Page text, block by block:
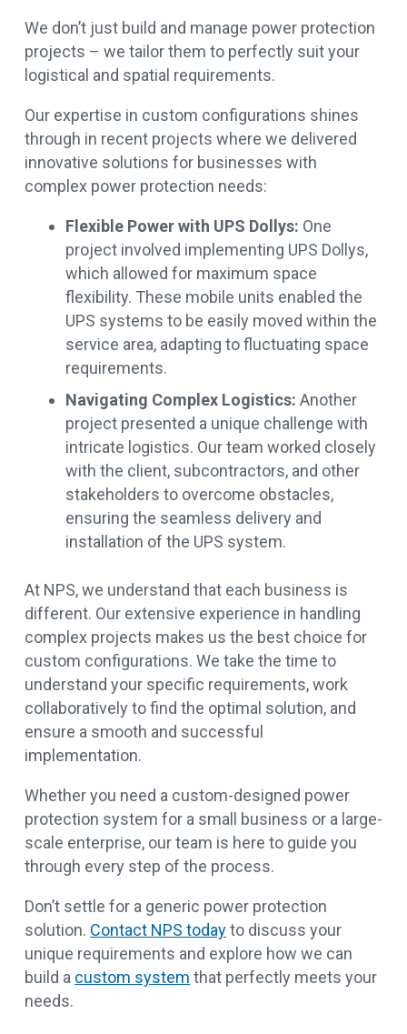
We don’t just build and manage power protection
projects – we tailor them to perfectly suit your
logistical and spatial requirements.
Our expertise in custom configurations shines
through in recent projects where we delivered
innovative solutions for businesses with
complex power protection needs:
Flexible Power with UPS Dollys: One
project involved implementing UPS Dollys,
which allowed for maximum space
flexibility. These mobile units enabled the
UPS systems to be easily moved within the
service area, adapting to fluctuating space
requirements.
Navigating Complex Logistics: Another
project presented a unique challenge with
intricate logistics. Our team worked closely
with the client, subcontractors, and other
stakeholders to overcome obstacles,
ensuring the seamless delivery and
installation of the UPS system.
At NPS, we understand that each business is
different. Our extensive experience in handling
complex projects makes us the best choice for
custom configurations. We take the time to
understand your specific requirements, work
collaboratively to find the optimal solution, and
ensure a smooth and successful
implementation.
Whether you need a custom-designed power
protection system for a small business or a large-
scale enterprise, our team is here to guide you
through every step of the process.
Don’t settle for a generic power protection
solution. Contact NPS todayto discuss your
unique requirements and explore how we can
build a custom system that perfectly meets your
needs.